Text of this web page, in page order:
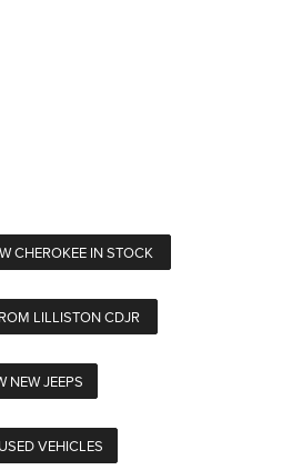
CHEROKEE IN STOCK
LILLISTON CDJR
NEW JEEPS
VEHICLES